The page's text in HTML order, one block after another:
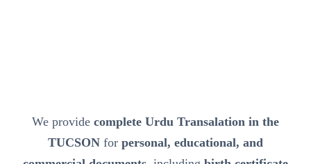
We provide complete Urdu Transalation in the
TUCSON for personal, educational, and